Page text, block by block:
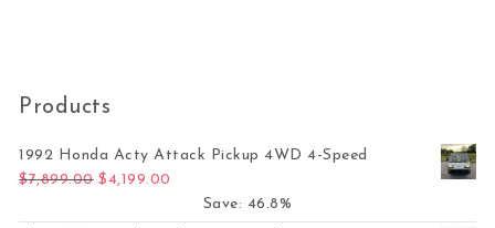
Products
1992 Honda Acty Attack Pickup 4WD 4-Speed
$7,899.00 Original price was: $7,899.00.
$ 4,199.00
Save: 46.8%